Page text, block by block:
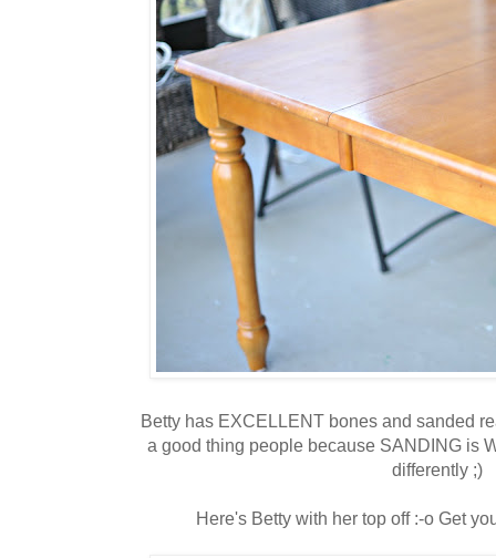
Betty has EXCELLENT bones and sanded
a good thing people because SANDING is
differently ;)
Here's Betty with her top off :-o Get